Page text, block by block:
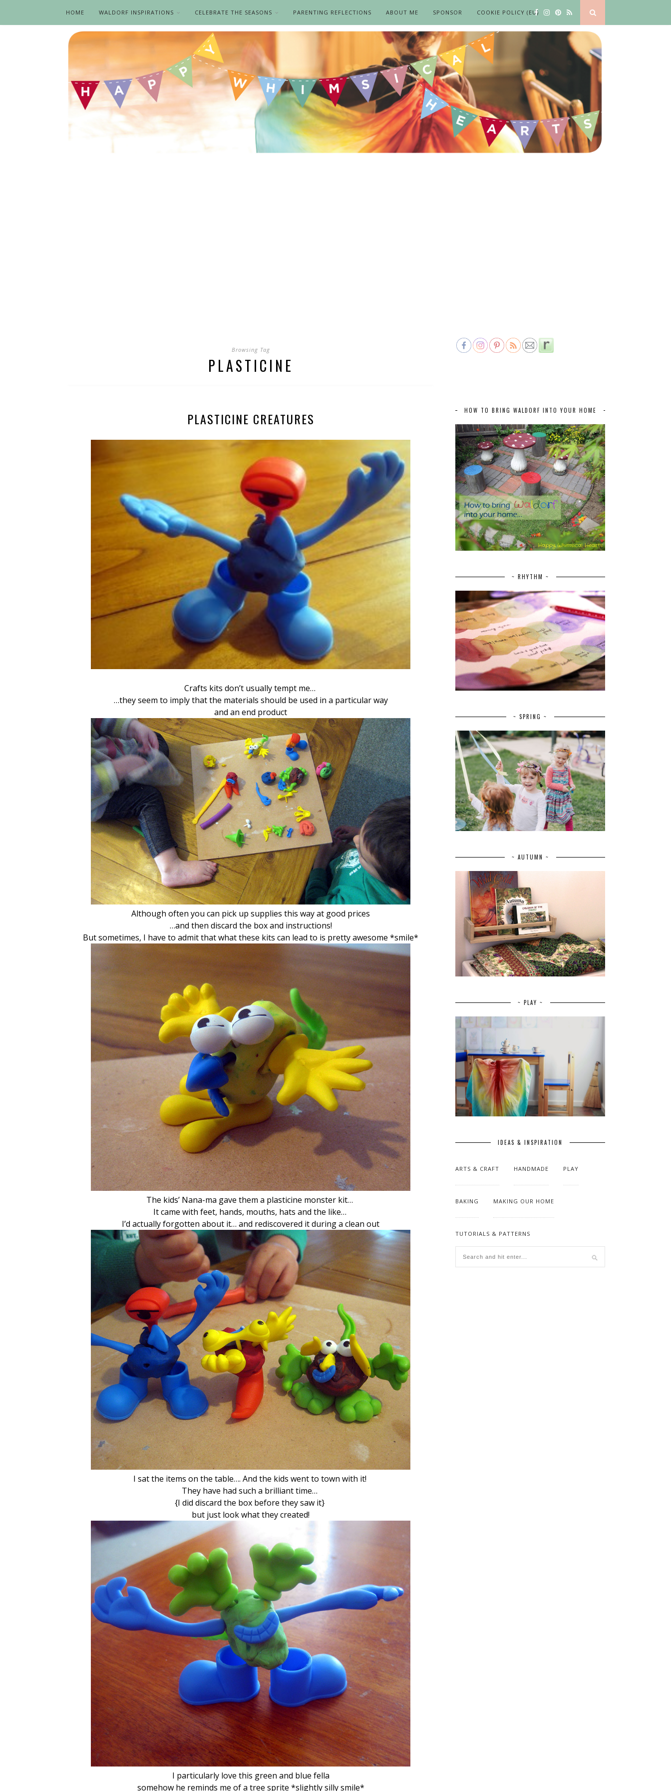
HOME WALDORF INSPIRATIONS CELEBRATE THE SEASONS PARENTING REFLECTIONS ABOUT ME SPONSOR COOKIE POLICY (EU)
Browsing Tag
PLASTICINE
PLASTICINE CREATURES
Crafts kits don’t usually tempt me…
…they seem to imply that the materials should be used in a particular way
and an end product
Although often you can pick up supplies this way at good prices
…and then discard the box and instructions!
But sometimes, I have to admit that what these kits can lead to is pretty awesome *smile*
The kids’ Nana-ma gave them a plasticine monster kit…
It came with feet, hands, mouths, hats and the like…
I’d actually forgotten about it… and rediscovered it during a clean out
I sat the items on the table…. And the kids went to town with it!
They have had such a brilliant time…
{I did discard the box before they saw it}
but just look what they created!
I particularly love this green and blue fella
somehow he reminds me of a tree sprite *slightly silly smile*
HOW TO BRING WALDORF INTO YOUR HOME
~ RHYTHM ~
~ SPRING ~
~ AUTUMN ~
~ PLAY ~
IDEAS & INSPIRATION
ARTS & CRAFT HANDMADE PLAY
BAKING MAKING OUR HOME
TUTORIALS & PATTERNS